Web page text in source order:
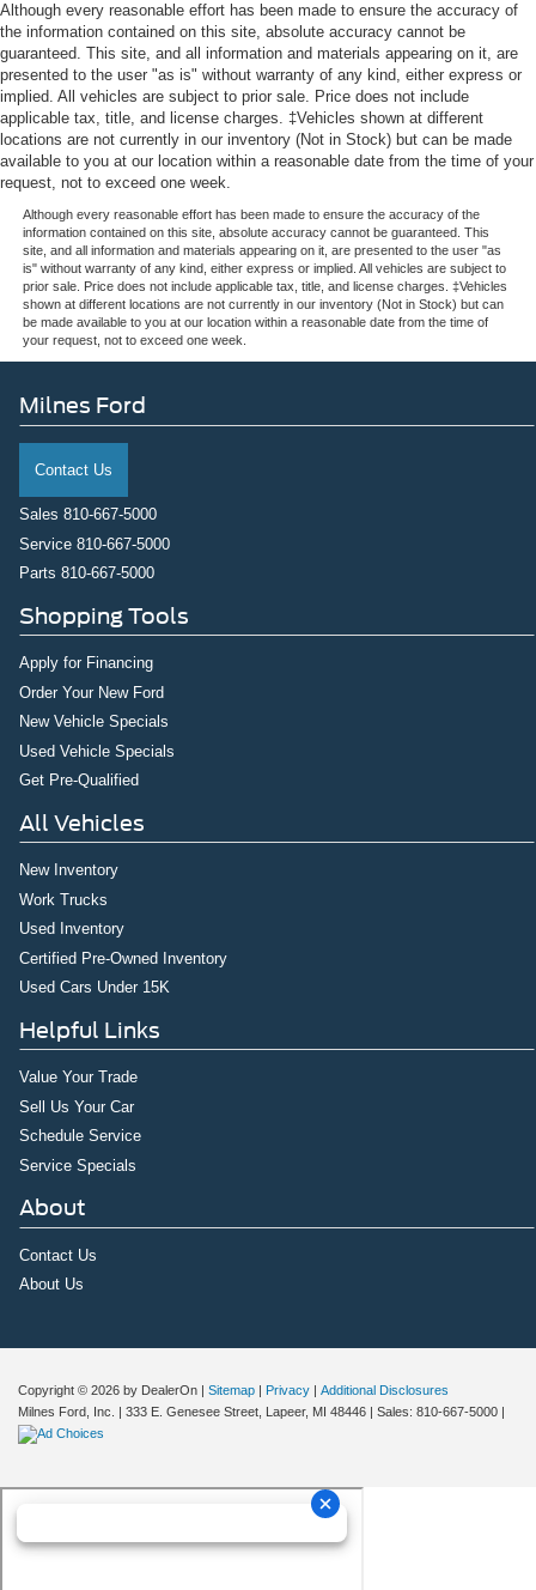
Although every reasonable effort has been made to ensure the accuracy of
the information contained on this site, absolute accuracy cannot be
guaranteed. This site, and all information and materials appearing on it, are
presented to the user "as is" without warranty of any kind, either express or
implied. All vehicles are subject to prior sale. Price does not include
applicable tax, title, and license charges. ‡Vehicles shown at different
locations are not currently in our inventory (Not in Stock) but can be made
available to you at our location within a reasonable date from the time of your
request, not to exceed one week.
Although every reasonable effort has been made to ensure the accuracy of the
information contained on this site, absolute accuracy cannot be guaranteed. This
site, and all information and materials appearing on it, are presented to the user "as
is" without warranty of any kind, either express or implied. All vehicles are subject to
prior sale. Price does not include applicable tax, title, and license charges. ‡Vehicles
shown at different locations are not currently in our inventory (Not in Stock) but can
be made available to you at our location within a reasonable date from the time of
your request, not to exceed one week.
Milnes Ford
Contact Us
Sales 810-667-5000
Service 810-667-5000
Parts 810-667-5000
Shopping Tools
Apply for Financing
Order Your New Ford
New Vehicle Specials
Used Vehicle Specials
Get Pre-Qualified
All Vehicles
New Inventory
Work Trucks
Used Inventory
Certified Pre-Owned Inventory
Used Cars Under 15K
Helpful Links
Value Your Trade
Sell Us Your Car
Schedule Service
Service Specials
About
Contact Us
About Us
Copyright © 2026 by DealerOn | Sitemap | Privacy | Additional Disclosures
Milnes Ford, Inc.
| 333 E. Genesee Street, Lapeer, MI 48446 | Sales: 810-667-5000 |